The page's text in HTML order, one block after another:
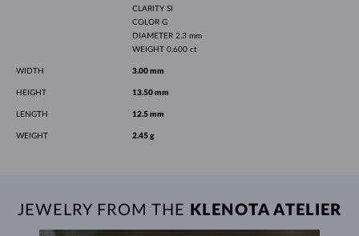
CLARITY SI
COLOR G
DIAMETER 2.3 mm
WEIGHT 0.600 ct
WIDTH 3.00 mm
HEIGHT 13.50 mm
LENGTH 12.5 mm
WEIGHT 2.45 g
JEWELRY FROM THE KLENOTA ATELIER